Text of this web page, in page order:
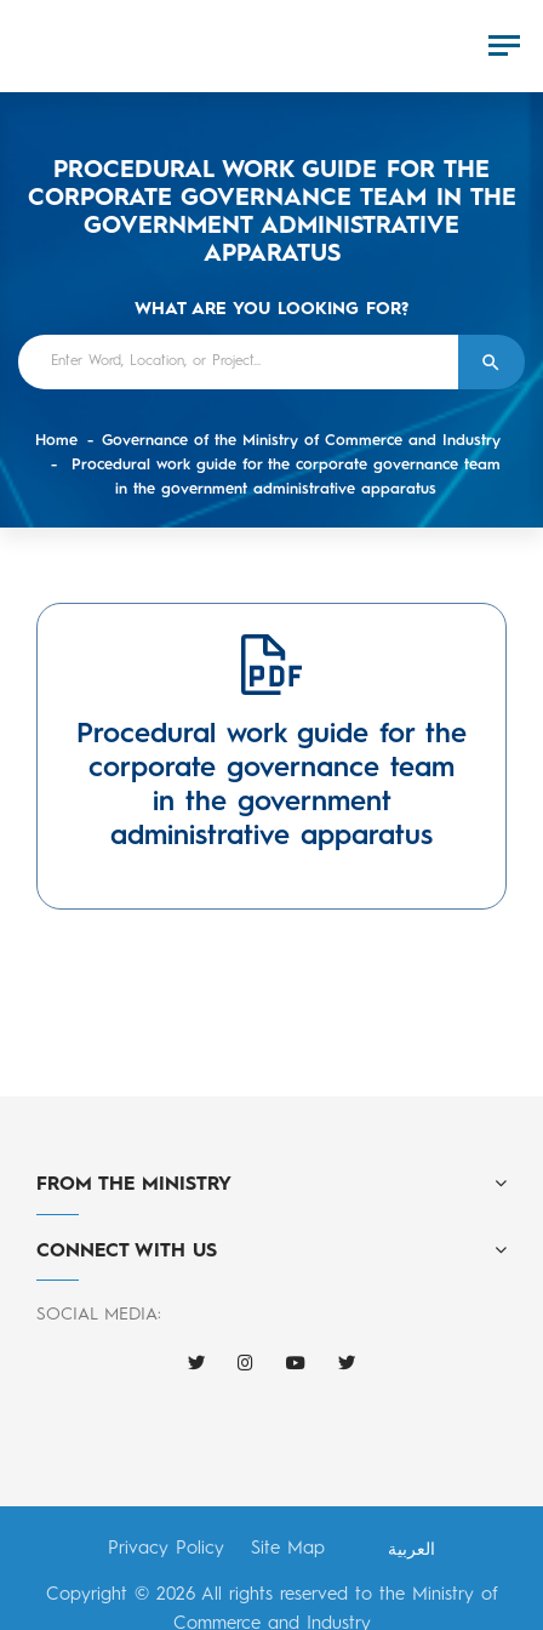
PROCEDURAL WORK GUIDE FOR THE
CORPORATE GOVERNANCE TEAM IN THE
GOVERNMENT ADMINISTRATIVE
APPARATUS
WHAT ARE YOU LOOKING FOR?
Home
Governance of the Ministry of Commerce and Industry
Procedural work guide for the corporate governance team
in the government administrative apparatus
Procedural work guide for the
corporate governance team
in the government
administrative apparatus
FROM THE MINISTRY
CONNECT WITH US
SOCIAL MEDIA:
Copyright © 2026 All rights reserved to the Ministry of
Commerce and Industry
Privacy Policy Site Map العربية